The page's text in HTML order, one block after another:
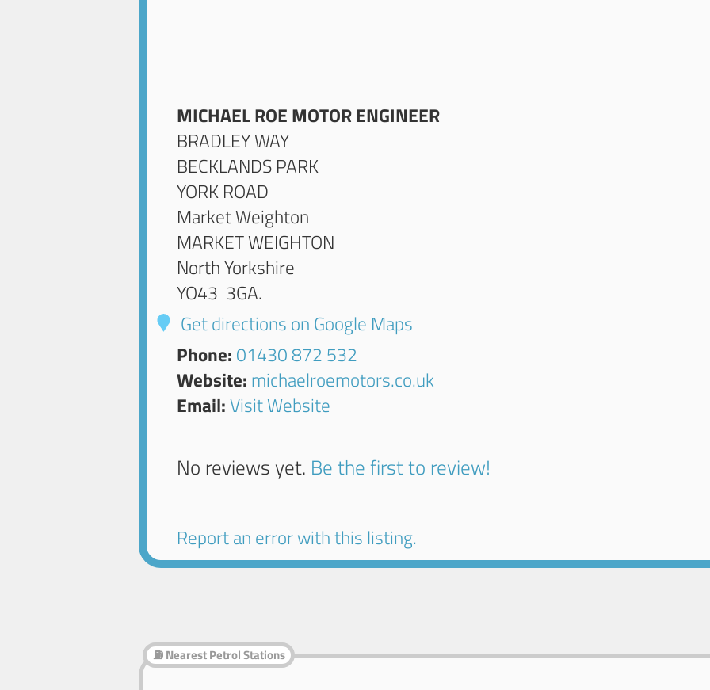
MICHAEL ROE MOTOR ENGINEER
BRADLEY WAY
BECKLANDS PARK
YORK ROAD
Market Weighton
MARKET WEIGHTON
North Yorkshire
YO43 3GA.
Get directions on Google Maps
Phone: 01430 872 532
Website: michaelroemotors.co.uk
Email:Visit Website
No reviews yet. Be the first to review!
Report an error with this listing.
⛽ Nearest Petrol Stations